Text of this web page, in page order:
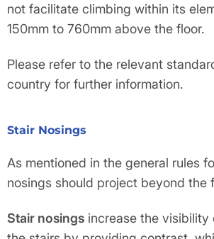
not facilitate climbing within its
150mm to 760mm above the floor.
Please refer to the relevant
country for further information.
Stair Nosings
As mentioned in the general rules
nosings should project beyond the
Stair nosings increase the